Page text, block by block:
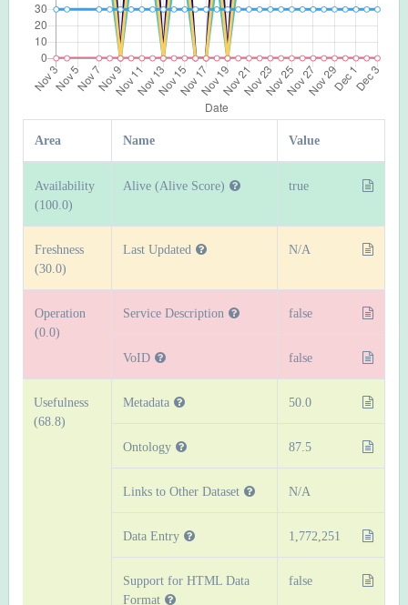
Area Name Value
Availability
(100.0)
Alive (Alive Score) true
Freshness
(30.0)
Last Updated N/A
Operation
(0.0)
Service Description false
VoID false
Usefulness
(68.8)
Metadata 50.0
Ontology 87.5
Links to Other Dataset N/A
Data Entry 1,772,251
Support for HTML Data
Format
false